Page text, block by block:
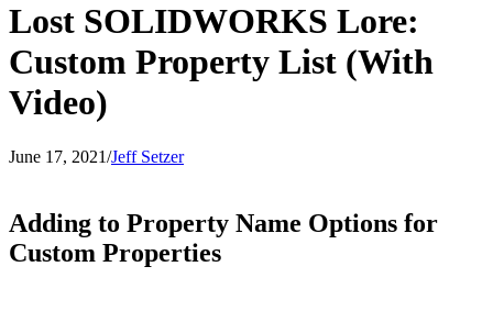
Lost SOLIDWORKS Lore:
Custom Property List (With
Video)
June 17, 2021/Jeff Setzer
Adding to Property Name Options for
Custom Properties